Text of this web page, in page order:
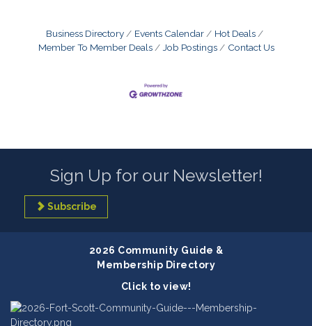
Business Directory Events Calendar
Hot Deals
Member To Member Deals
Job Postings Contact Us
Sign Up for our Newsletter!
Subscribe
2026 Community Guide &
Membership Directory
Click to view!